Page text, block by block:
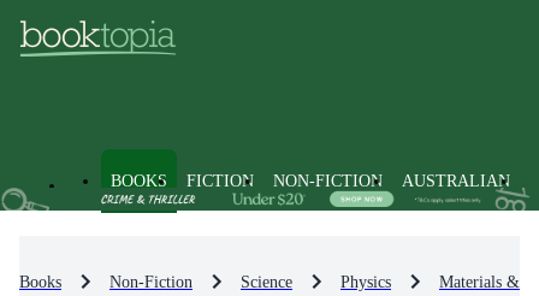
BOOKS FICTION NON-FICTION AUSTRALIAN
Books Non-Fiction Science Physics Materials &